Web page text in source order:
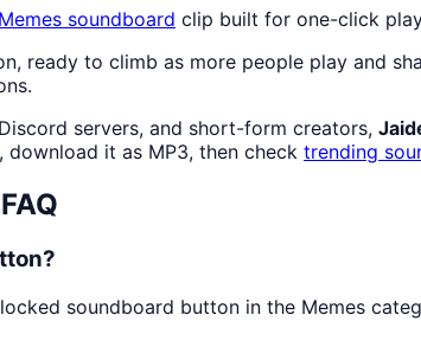
Memes soundboard clip built for one-click
ready to climb as more people play and
servers, and short-form creators,
download it as MP3, then check trending
soundboard button in the Memes